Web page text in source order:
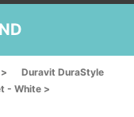
Duravit DuraStyle
- White >